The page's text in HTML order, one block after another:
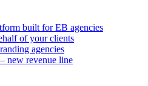
built for EB agencies
of your clients
agencies
new revenue line